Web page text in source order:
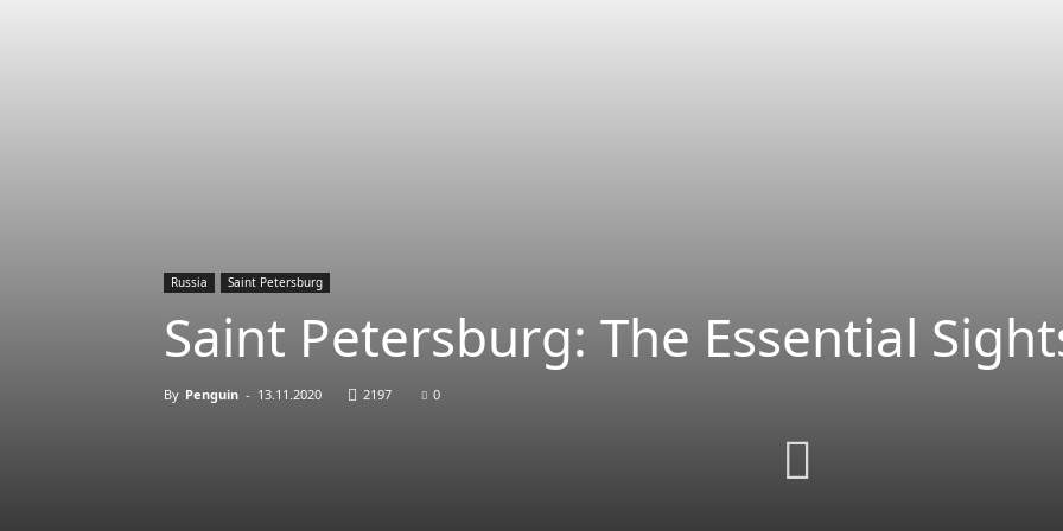
Russia Saint Petersburg
Saint Petersburg: The Essential
By Penguin - 13.11.2020 2197 0